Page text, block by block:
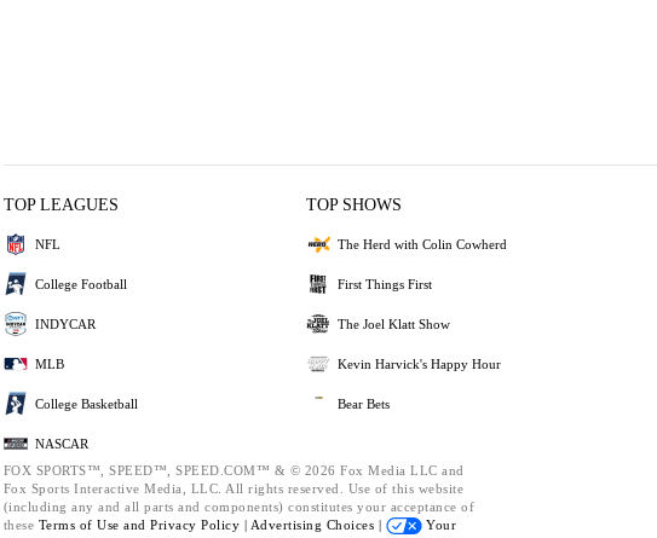
TOP LEAGUES
NFL
College Football
INDYCAR
MLB
College Basketball
NASCAR
TOP SHOWS
The Herd with Colin Cowherd
First Things First
The Joel Klatt Show
Kevin Harvick's Happy Hour
Bear Bets
FOX SPORTS™, SPEED™, SPEED.COM™ & © 2026 Fox Media LLC and
Fox Sports Interactive Media, LLC. All rights reserved. Use of this website
(including any and all parts and components) constitutes your acceptance of
these Terms of Use and Privacy Policy | Advertising Choices |
Your